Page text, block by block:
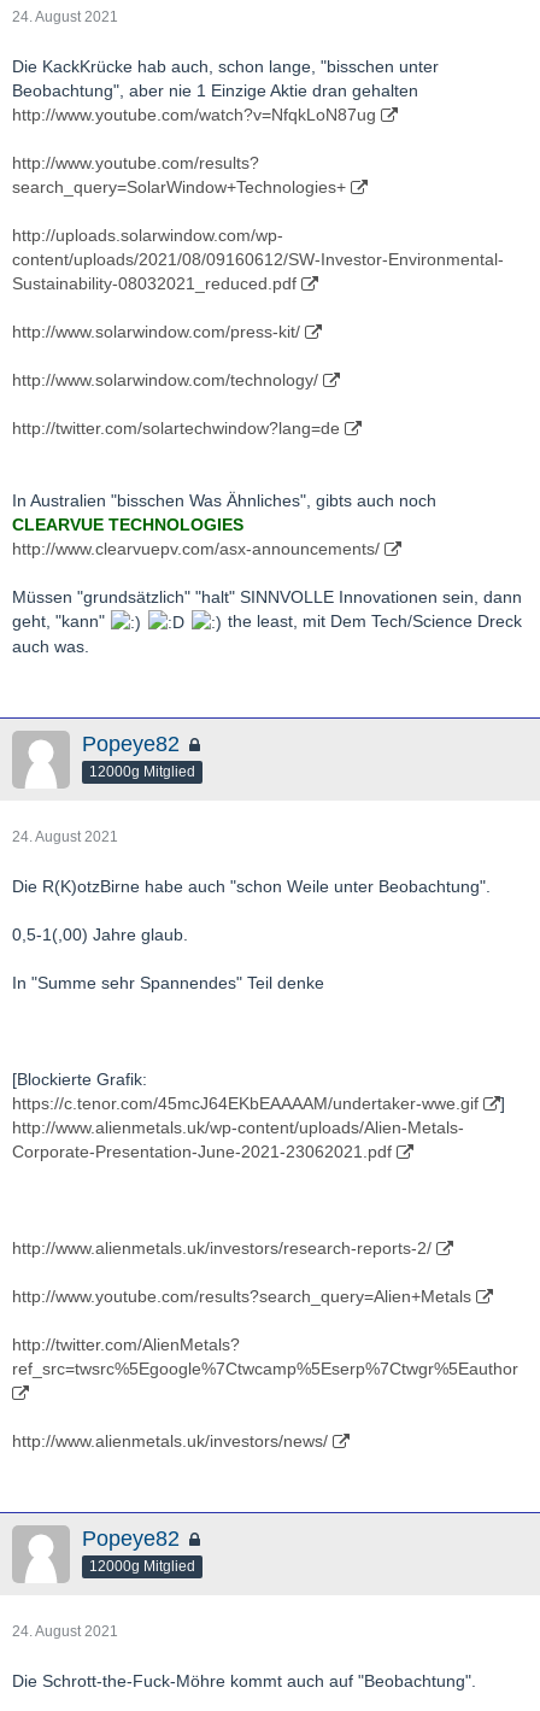
24. August 2021
Die KackKrücke hab auch, schon lange, "bisschen unter
Beobachtung", aber nie 1 Einzige Aktie dran gehalten
http://www.youtube.com/watch?v=NfqkLoN87ug
http://www.youtube.com/results?
search_query=SolarWindow+Technologies+
http://uploads.solarwindow.com/wp-
content/uploads/2021/08/09160612/SW-Investor-Environmental-
Sustainability-08032021_reduced.pdf
http://www.solarwindow.com/press-kit/
http://www.solarwindow.com/technology/
http://twitter.com/solartechwindow?lang=de
In Australien "bisschen Was Ähnliches", gibts auch noch
CLEARVUE TECHNOLOGIES
http://www.clearvuepv.com/asx-announcements/
Müssen "grundsätzlich" "halt" SINNVOLLE Innovationen sein, dann
geht, "kann"
the least, mit Dem Tech/Science Dreck
auch was.
Popeye82
12000g Mitglied
24. August 2021
Die R(K)otzBirne habe auch "schon Weile unter Beobachtung".
0,5-1(,00) Jahre glaub.
In "Summe sehr Spannendes" Teil denke
[Blockierte Grafik:
https://c.tenor.com/45mcJ64EKbEAAAAM/undertaker-wwe.gif
]
http://www.alienmetals.uk/wp-content/uploads/Alien-Metals-
Corporate-Presentation-June-2021-23062021.pdf
http://www.alienmetals.uk/investors/research-reports-2/
http://www.youtube.com/results?search_query=Alien+Metals
http://twitter.com/AlienMetals?
ref_src=twsrc%5Egoogle%7Ctwcamp%5Eserp%7Ctwgr%5Eauthor
http://www.alienmetals.uk/investors/news/
Popeye82
12000g Mitglied
24. August 2021
Die Schrott-the-Fuck-Möhre kommt auch auf "Beobachtung".